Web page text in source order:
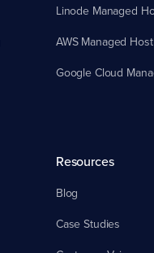
Linode Managed
AWS Managed
Google Cloud
Resources
Blog
Case Studies